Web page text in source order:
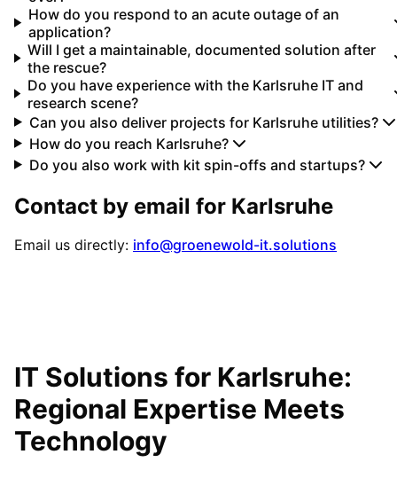
How do you respond to an acute outage of an
application?
Will I get a maintainable, documented solution after
the rescue?
Do you have experience with the Karlsruhe IT and
research scene?
Can you also deliver projects for Karlsruhe utilities?
How do you reach Karlsruhe?
Do you also work with kit spin-offs and startups?
Contact by email for Karlsruhe
Email us directly: info@groenewold-it.solutions
IT Solutions for Karlsruhe:
Regional Expertise Meets
Technology